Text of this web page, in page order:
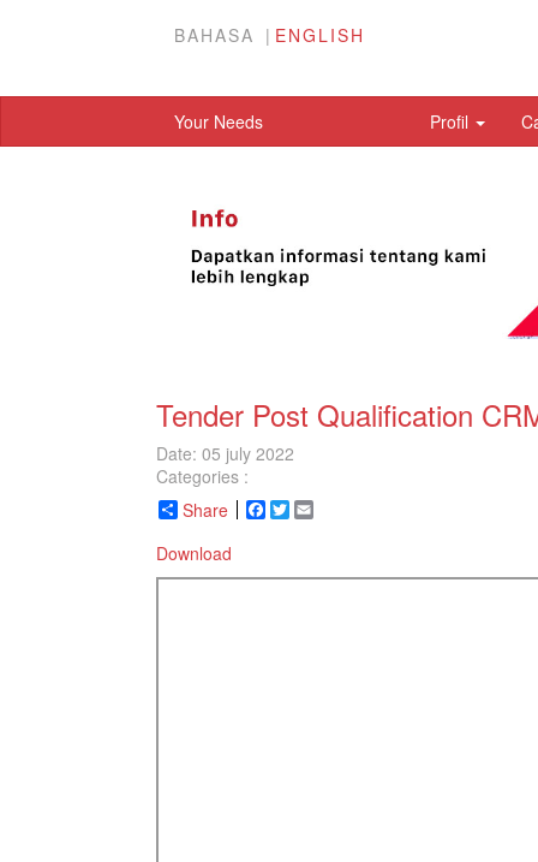
BAHASA ENGLISH
Your Needs Profil
Tender Post Qualification
Date: 05 july 2022
Categories :
Share
Facebook
Twitter
Download